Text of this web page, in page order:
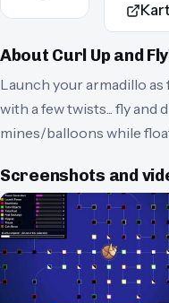
About Curl Up and
Launch your armadillo as
with a few twists... fly and
mines/balloons while
Screenshots and